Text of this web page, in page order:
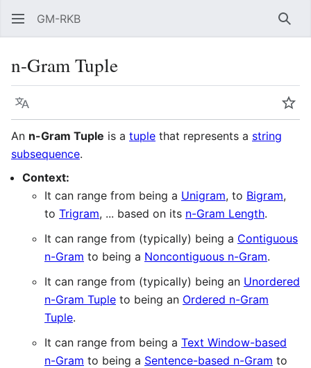
GM-RKB
n-Gram Tuple
Language
An n-Gram Tuple is a tuple that represents a string
subsequence.
Context:
It can range from being a Unigram, to Bigram,
to Trigram, ... based on its n-Gram Length.
It can range from (typically) being a Contiguous
n-Gram to being a Noncontiguous n-Gram.
It can range from (typically) being an Unordered
n-Gram Tuple to being an Ordered n-Gram
Tuple.
It can range from being a Text Window-based
n-Gram to being a Sentence-based n-Gram to